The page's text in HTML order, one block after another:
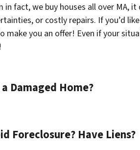
in fact, we buy houses all over
or costly repairs. If you’d
make you an offer! Even if your
Damaged Home?
Foreclosure? Have Liens?